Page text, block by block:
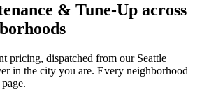
& Tune-Up across
pricing, dispatched from our Seattle
in the city you are. Every neighborhood